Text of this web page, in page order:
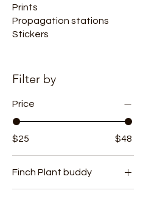
Prints
Propagation stations
Stickers
Filter by
Price
$25 $48
Finch Plant buddy